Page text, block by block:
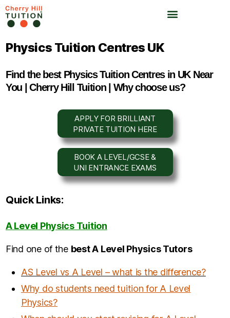
Physics Tuition Centres UK
Find the best Physics Tuition Centres in UK Near
You | Cherry Hill Tuition | Why choose us?
APPLY FOR BRILLIANT
PRIVATE TUITION HERE
BOOK A LEVEL/GCSE &
UNI ENTRANCE EXAMS
Quick Links:
A Level Physics Tuition
Find one of the best A Level Physics Tutors
AS Level vs A Level – what is the difference?
Why do students need tuition for A Level
Physics?